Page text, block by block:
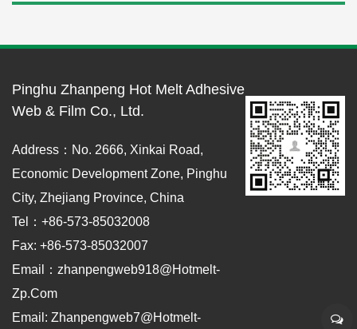
Pinghu Zhanpeng Hot Melt Adhesive
Web & Film Co., Ltd.
Address：No. 2666, Xinkai Road,
Economic Development Zone, Pinghu
City, Zhejiang Province, China
Tel：+86-573-85032008
Fax: +86-573-85032007
Email：zhanpengweb918@hotmelt-
Zp.com
Email: Zhanpengweb7@hotmelt-